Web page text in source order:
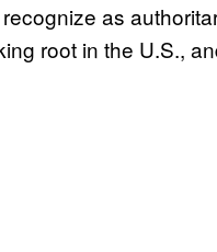
as
root in the U.S.,